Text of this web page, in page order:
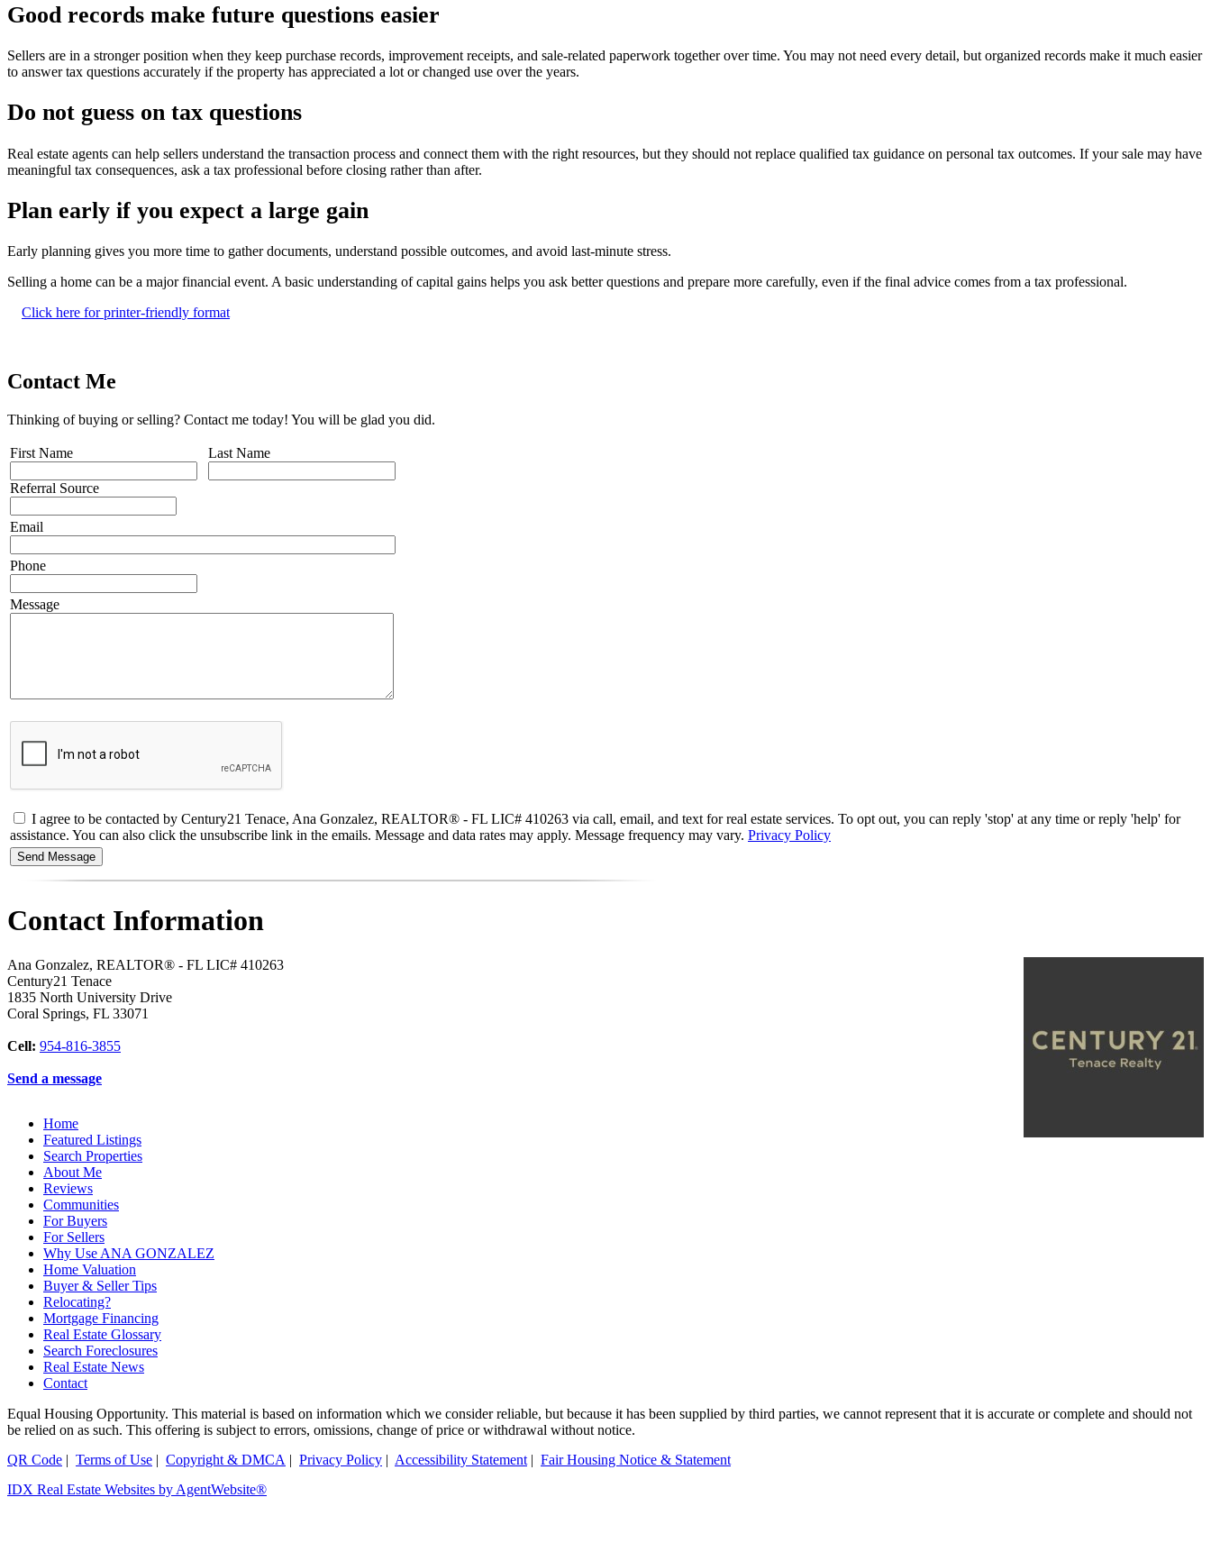
Good records make future questions easier
Sellers are in a stronger position when they keep purchase records, improvement receipts, and sale-related paperwork together over time. You may not need every detail, but organized records make it much easier
to answer tax questions accurately if the property has appreciated a lot or changed use over the years.
Do not guess on tax questions
Real estate agents can help sellers understand the transaction process and connect them with the right resources, but they should not replace qualified tax guidance on personal tax outcomes. If your sale may have
meaningful tax consequences, ask a tax professional before closing rather than after.
Plan early if you expect a large gain
Early planning gives you more time to gather documents, understand possible outcomes, and avoid last-minute stress.
Selling a home can be a major financial event. A basic understanding of capital gains helps you ask better questions and prepare more carefully, even if the final advice comes from a tax professional.
Click here for printer-friendly format
Contact Me
Thinking of buying or selling? Contact me today! You will be glad you did.
First Name
Referral Source
Last Name
Email
Phone
Message
I agree to be contacted by Century21 Tenace, Ana Gonzalez, REALTOR® - FL LIC# 410263 via call, email, and text for real estate services. To opt out, you can reply 'stop' at any time or reply 'help' for
assistance. You can also click the unsubscribe link in the emails. Message and data rates may apply. Message frequency may vary. Privacy Policy
Contact Information
Ana Gonzalez, REALTOR® - FL LIC# 410263
Century21 Tenace
1835 North University Drive
Coral Springs, FL 33071
Cell: 954-816-3855
Send a message
Home
Featured Listings
Search Properties
About Me
Reviews
Communities
For Buyers
For Sellers
Why Use ANA GONZALEZ
Home Valuation
Buyer & Seller Tips
Relocating?
Mortgage Financing
Real Estate Glossary
Search Foreclosures
Real Estate News
Contact
Equal Housing Opportunity. This material is based on information which we consider reliable, but because it has been supplied by third parties, we cannot represent that it is accurate or complete and should not
be relied on as such. This offering is subject to errors, omissions, change of price or withdrawal without notice.
QR Code | Terms of Use | Copyright & DMCA | Privacy Policy | Accessibility Statement | Fair Housing Notice & Statement
IDX Real Estate Websites by AgentWebsite®